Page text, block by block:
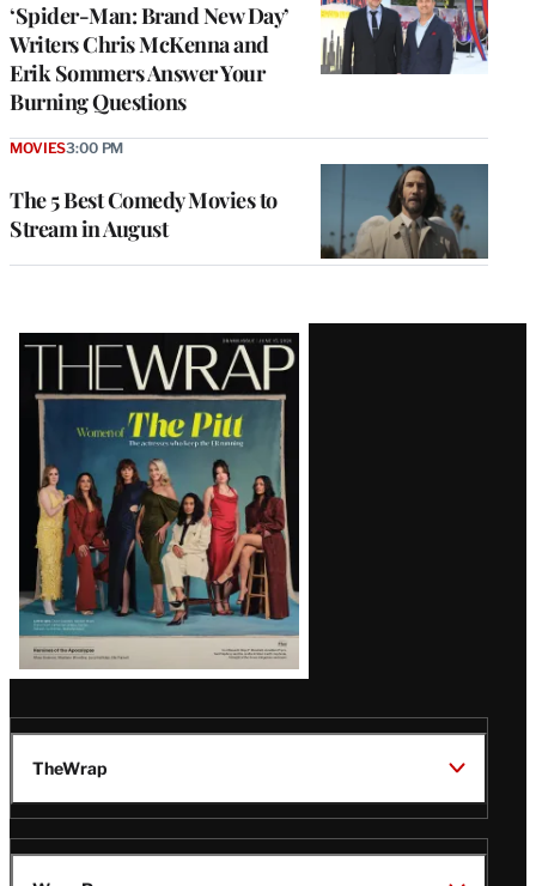
‘Spider-Man: Brand New Day’
Writers Chris McKenna and
Erik Sommers Answer Your
Burning Questions
The 5 Best Comedy Movies to
Stream in August
MOVIES3:00 PM
Latest
Magazine
Issue
TheWrap